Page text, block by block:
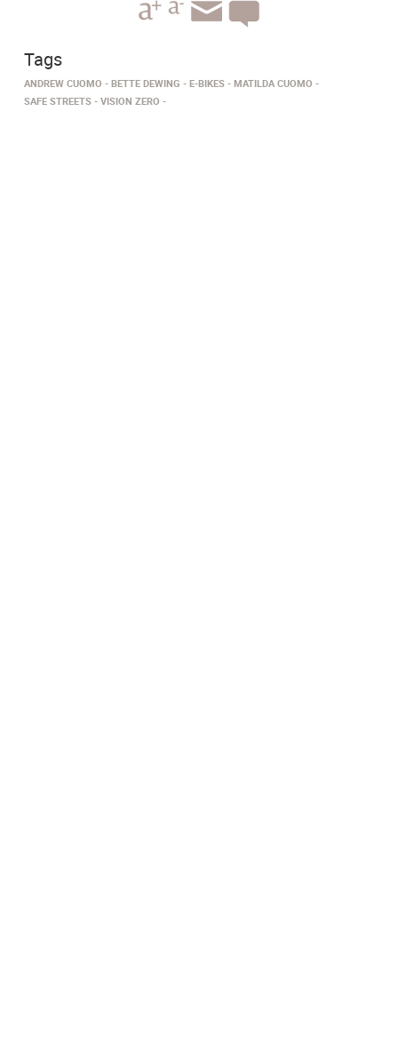
Tags
ANDREW CUOMO BETTE DEWING E-BIKES
MATILDA CUOMO
SAFE STREETS
VISION ZERO